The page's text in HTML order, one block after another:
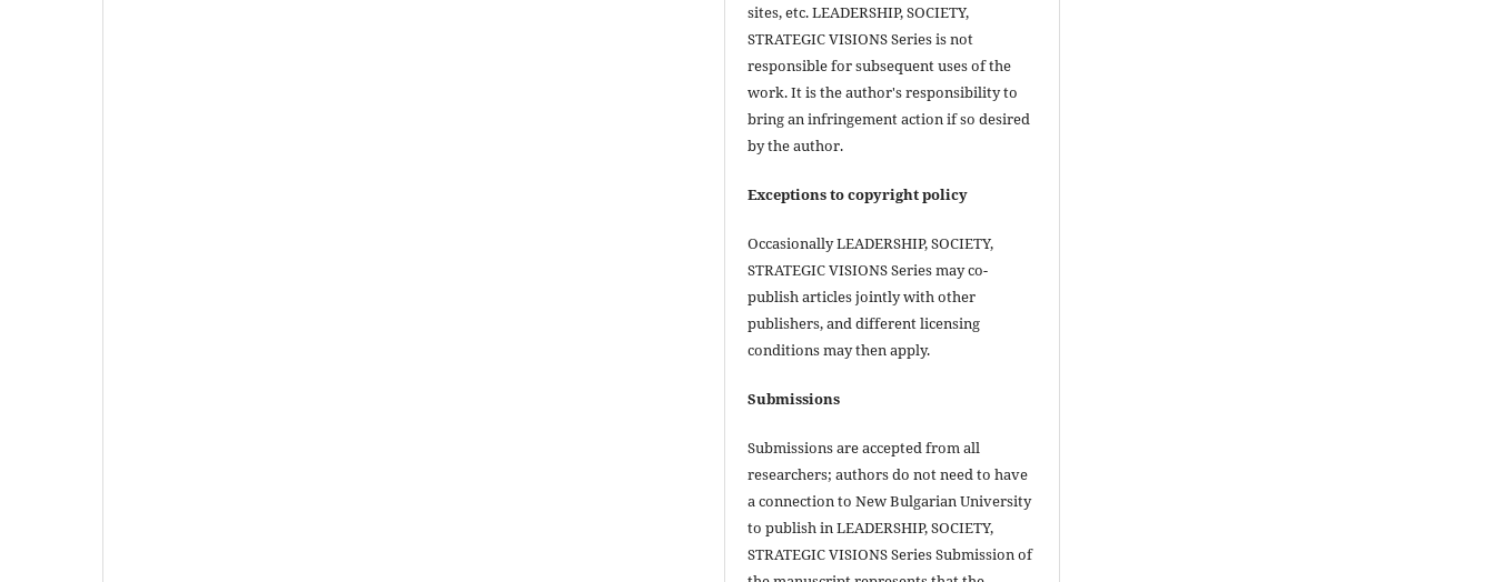
sites, etc. LEADERSHIP, SOCIETY,
STRATEGIC VISIONS Series is not
responsible for subsequent uses of the
work. It is the author's responsibility to
bring an infringement action if so desired
by the author.
Exceptions to copyright policy
Occasionally LEADERSHIP, SOCIETY,
STRATEGIC VISIONS Series may co-
publish articles jointly with other
publishers, and different licensing
conditions may then apply.
Submissions
Submissions are accepted from all
researchers; authors do not need to have
a connection to New Bulgarian University
to publish in LEADERSHIP, SOCIETY,
STRATEGIC VISIONS Series Submission of